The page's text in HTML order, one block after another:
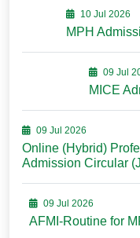
10 Jul 2026
MPH
09 Jul
MICE
09 Jul 2026
Online (Hybrid)
Admission Circular
09 Jul 2026
AFMI-Routine for